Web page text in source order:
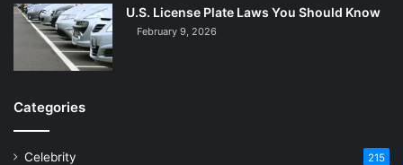
U.S. License Plate Laws You Should Know
February 9, 2026
Categories
Celebrity 215